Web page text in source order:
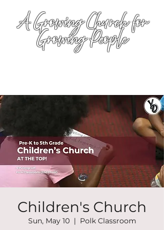
A Growing Church for
Growing People
Children's Church
Sun, May 10
  |
Polk Classroom